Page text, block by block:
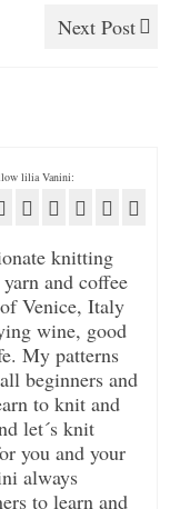
Next Post
lilia Vanini:
knitting
and coffee
Venice, Italy
wine, good
My patterns
beginners and
to knit and
let´s knit
you and your
always
to learn and